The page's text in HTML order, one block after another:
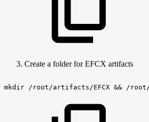
Create a folder for EFCX artifacts
mkdir /root/artifacts/EFCX && /